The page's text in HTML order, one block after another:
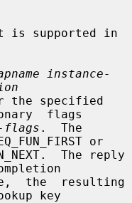
instance-
flags
flags
or
key